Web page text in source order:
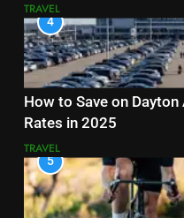
TRAVEL
4
How to Save on
Rates in 2025
TRAVEL
5